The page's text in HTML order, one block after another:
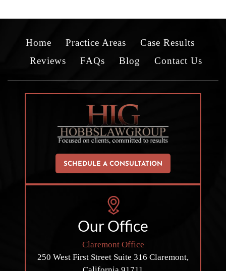
Home Practice Areas
Case Results
Reviews
FAQs Blog Contact Us
SCHEDULE A CONSULTATION
Our Office
Claremont Office
250 West First Street Suite 316 Claremont,